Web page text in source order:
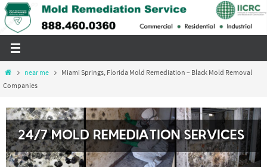
Skip
to
Homenear me
Miami Springs, Florida Mold Remediation – Black Mold Removal
Companies